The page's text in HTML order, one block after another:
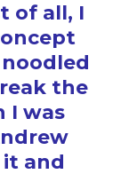
of all, I
the
I was
it and